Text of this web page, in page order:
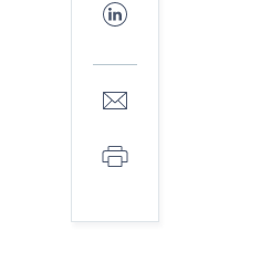
Share
to
Share
mail
Print